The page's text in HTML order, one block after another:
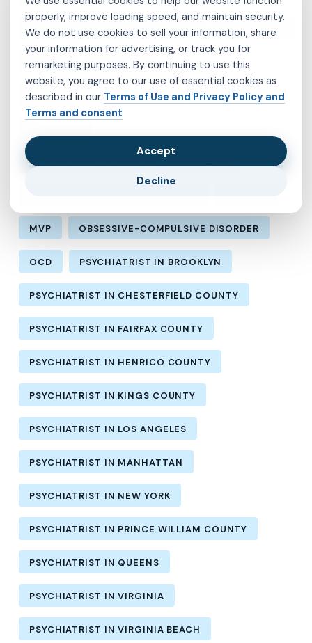
CHILD ADOLESCENT PSYCHIATRY DEPRESSION
FIDELIS INSOMNIA
LOS ANGELES PSYCHIATRIST MEDICAID
MENTAL HEALTH CARE IN LOS ANGELES
MVP OBSESSIVE-COMPULSIVE DISORDER
OCD PSYCHIATRIST IN BROOKLYN
PSYCHIATRIST IN CHESTERFIELD COUNTY
PSYCHIATRIST IN FAIRFAX COUNTY
PSYCHIATRIST IN HENRICO COUNTY
PSYCHIATRIST IN KINGS COUNTY
PSYCHIATRIST IN LOS ANGELES
PSYCHIATRIST IN MANHATTAN
PSYCHIATRIST IN NEW YORK
PSYCHIATRIST IN PRINCE WILLIAM COUNTY
PSYCHIATRIST IN QUEENS
PSYCHIATRIST IN VIRGINIA
PSYCHIATRIST IN VIRGINIA BEACH
properly, improve loading speed, and maintain security.
We do not use cookies to sell your information, share
your information for advertising, or track you for
remarketing purposes. By continuing to use this
website, you agree to our use of essential cookies as
described in our Terms of Use and Privacy Policy and
Terms and consent
Accept
Decline